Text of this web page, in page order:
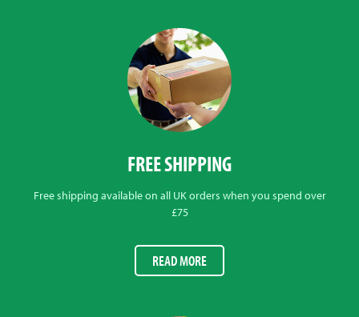
FREE SHIPPING
Free shipping available on all UK orders when you spend over
£75
READ MORE